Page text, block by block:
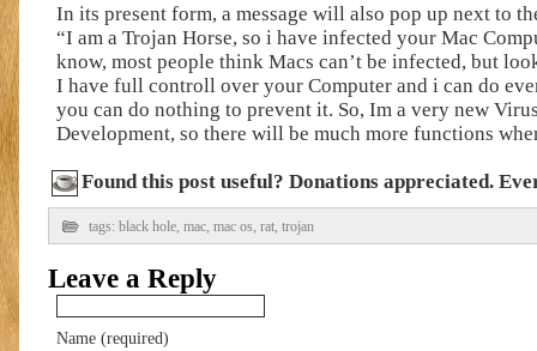
In its present form, a message will also pop up next to
“I am a Trojan Horse, so i have infected your Mac
know, most people think Macs can’t be infected, but
I have full controll over your Computer and i can do
you can do nothing to prevent it. So, Im a very new
Development, so there will be much more functions
Found this post useful? Donations appreciated.
tags: black hole, mac, mac os, rat, trojan
Leave a Reply
Name (required)